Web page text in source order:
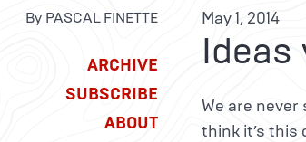
By PASCAL FINETTE
ARCHIVE
SUBSCRIBE
ABOUT
May 1, 2014
Ideas
We are
think it’s this